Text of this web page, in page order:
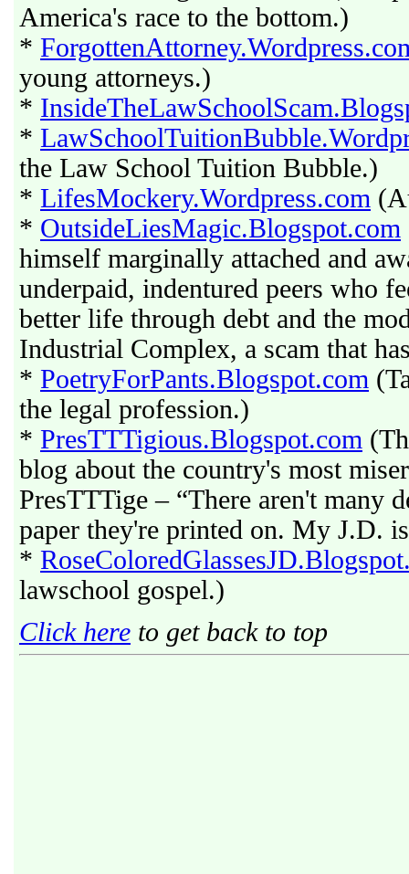
America's race to the bottom.)
*
young attorneys.)
*
*
the Law School Tuition Bubble.)
* LifesMockery.Wordpress.com
* OutsideLiesMagic.Blogspot.com
himself marginally attached and
underpaid, indentured peers who
better life through debt and the
Industrial Complex, a scam that
* PoetryForPants.Blogspot.com
the legal profession.)
* PresTTTigious.Blogspot.com
blog about the country's most
PresTTTige – “There aren't many
paper they're printed on. My J.D.
*
lawschool gospel.)
Click here to get back to top